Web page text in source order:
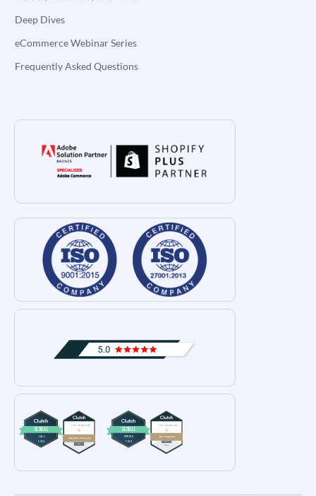
Deep Dives
eCommerce Webinar Series
Frequently Asked Questions